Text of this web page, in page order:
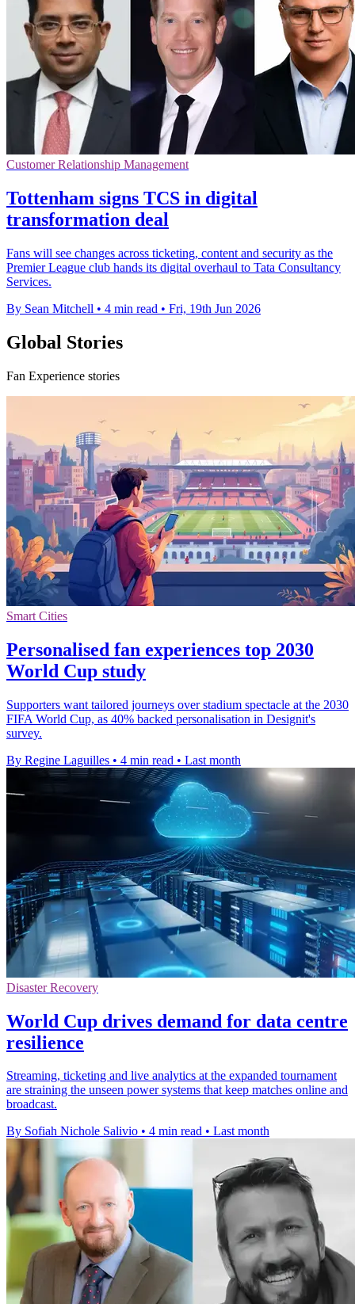
Customer Relationship Management
Tottenham signs TCS in digital
transformation deal
Fans will see changes across ticketing, content and security as the
Premier League club hands its digital overhaul to Tata Consultancy
Services.
By Sean Mitchell • 4 min read • Fri, 19th Jun 2026
Global Stories
Fan Experience stories
Smart Cities
Personalised fan experiences top 2030
World Cup study
Supporters want tailored journeys over stadium spectacle at the 2030
FIFA World Cup, as 40% backed personalisation in Designit's
survey.
By Regine Laguilles • 4 min read • Last month
Disaster Recovery
World Cup drives demand for data centre
resilience
Streaming, ticketing and live analytics at the expanded tournament
are straining the unseen power systems that keep matches online and
broadcast.
By Sofiah Nichole Salivio • 4 min read • Last month